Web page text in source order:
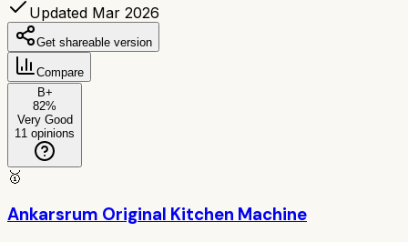
Updated Mar 2026
Get shareable version
Compare
B+
82%
Very Good
11 opinions
🥇
Ankarsrum Original Kitchen Machine